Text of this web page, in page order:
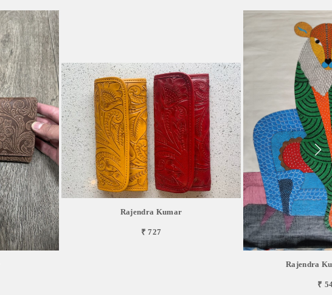
Rajendra Kumar
₹ 727
Rajendra
₹